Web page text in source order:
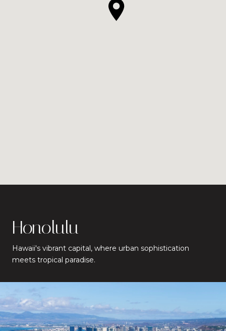
Honolulu
Hawaii's vibrant capital, where urban sophistication
meets tropical paradise.